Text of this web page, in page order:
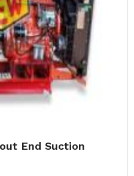
End Suction